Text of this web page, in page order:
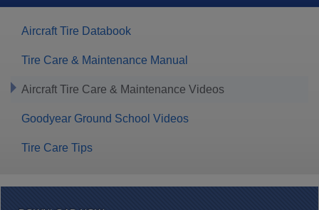
Aircraft Tire Databook
Tire Care & Maintenance Manual
Aircraft Tire Care & Maintenance Videos
Goodyear Ground School Videos
Tire Care Tips